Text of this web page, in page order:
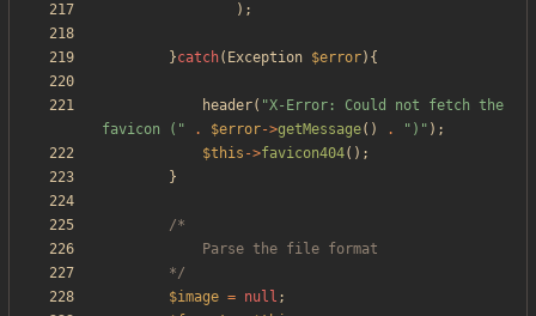
);
}catch( Exception $error){
header( "X-Error: Could not fetch the
favicon ( " . $error->getMessage() . " ) " );
$this ->favicon404();
}
		*/
$image = null ;